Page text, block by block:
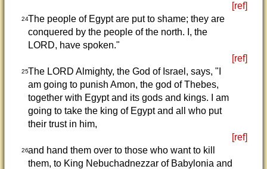
[ref]
24The people of Egypt are put to shame; they are
conquered by the people of the north. I, the
LORD, have spoken."
[ref]
25The LORD Almighty, the God of Israel, says, "I
am going to punish Amon, the god of Thebes,
together with Egypt and its gods and kings. I am
going to take the king of Egypt and all who put
their trust in him,
[ref]
26and hand them over to those who want to kill
them, to King Nebuchadnezzar of Babylonia and